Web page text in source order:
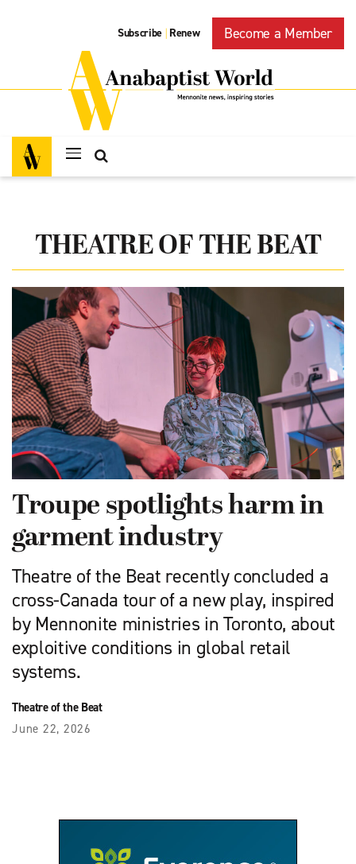
Subscribe | Renew Become a Member
THEATRE OF THE BEAT
Troupe spotlights harm in
garment industry
Theatre of the Beat recently concluded a
cross-Canada tour of a new play, inspired
by Mennonite ministries in Toronto, about
exploitive conditions in global retail
systems.
Theatre of the Beat
June 22, 2026